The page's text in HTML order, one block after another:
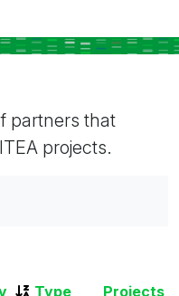
partners that
projects.
Type
Projects